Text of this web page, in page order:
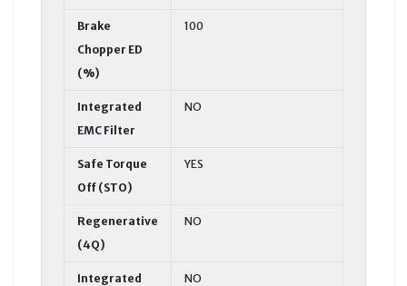
Brake
Chopper ED
(%)
100
Integrated
EMC Filter
NO
Safe Torque
Off (STO)
YES
Regenerative
(4Q)
NO
Integrated
NO